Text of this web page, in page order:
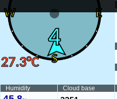
Humidity Cloud base